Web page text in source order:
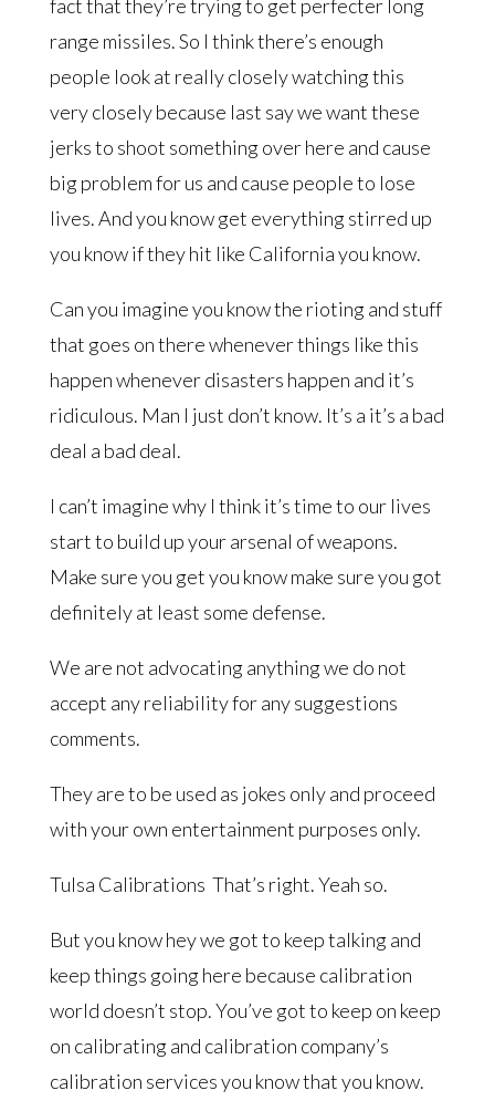
fact that they’re trying to get perfecter long
range missiles. So I think there’s enough
people look at really closely watching this
very closely because last say we want these
jerks to shoot something over here and cause
big problem for us and cause people to lose
lives. And you know get everything stirred up
you know if they hit like California you know.
Can you imagine you know the rioting and stuff
that goes on there whenever things like this
happen whenever disasters happen and it’s
ridiculous. Man I just don’t know. It’s a it’s a bad
deal a bad deal.
I can’t imagine why I think it’s time to our lives
start to build up your arsenal of weapons.
Make sure you get you know make sure you got
definitely at least some defense.
We are not advocating anything we do not
accept any reliability for any suggestions
comments.
They are to be used as jokes only and proceed
with your own entertainment purposes only.
Tulsa Calibrations That’s right. Yeah so.
But you know hey we got to keep talking and
keep things going here because calibration
world doesn’t stop. You’ve got to keep on keep
on calibrating and calibration company’s
calibration services you know that you know.